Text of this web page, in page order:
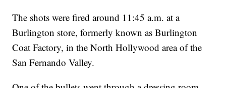
The shots were fired around 11:45 a.m. at a
Burlington store, formerly known as Burlington
Coat Factory, in the North Hollywood area of the
San Fernando Valley.